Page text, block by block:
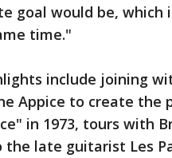
goal would be, which
time."
include joining
Appice to create the
in 1973, tours with
late guitarist Les